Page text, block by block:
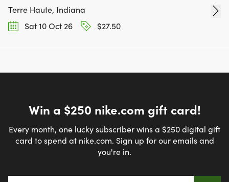
Terre Haute, Indiana
Sat 10 Oct 26
$27.50
Win a $250 nike.com gift card!
Every month, one lucky subscriber wins a $250 digital gift
card to spend at nike.com. Sign up for our emails and
you're in.
Email address*